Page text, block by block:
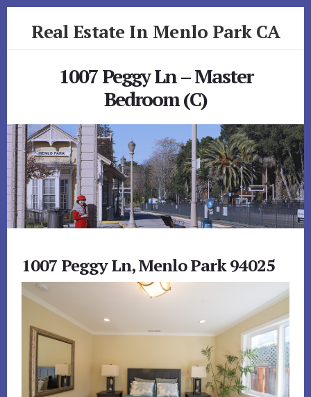
Real Estate In Menlo Park CA
1007 Peggy Ln – Master
Bedroom (C)
1007 Peggy Ln, Menlo Park 94025